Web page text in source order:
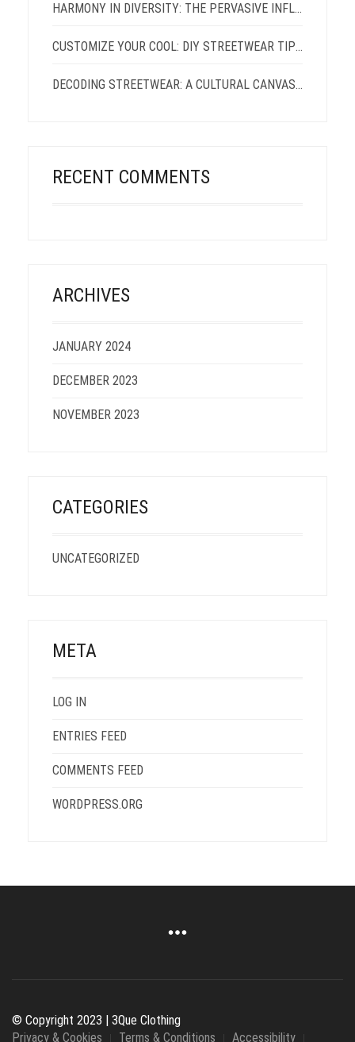
HARMONY IN DIVERSITY: THE PERVASIVE INFLUENCE OF AFRICAN CULTURE ON THE EVER-EXPANDING CANVAS OF STREETWEAR FASHION
CUSTOMIZE YOUR COOL: DIY STREETWEAR TIPS AND TRICKS
DECODING STREETWEAR: A CULTURAL CANVAS AND ITS VISIONARIES
RECENT COMMENTS
ARCHIVES
JANUARY 2024
DECEMBER 2023
NOVEMBER 2023
CATEGORIES
UNCATEGORIZED
META
LOG IN
ENTRIES FEED
COMMENTS FEED
WORDPRESS.ORG
© Copyright 2023 | 3Que Clothing
Privacy & Cookies
Terms & Conditions Accessibility